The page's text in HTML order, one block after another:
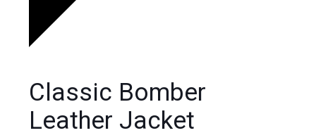
Classic Bomber
Leather Jacket